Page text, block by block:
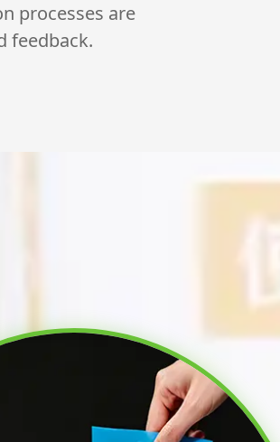
processes are
feedback.